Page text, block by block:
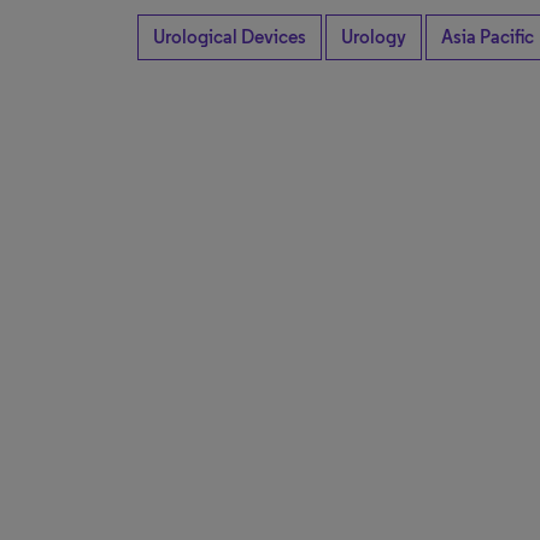
Urological Devices Urology Asia Pacific